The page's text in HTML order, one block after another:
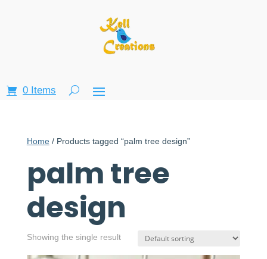
0 Items
Home/ Products tagged “palm tree design”
palm tree
design
Showing the single result